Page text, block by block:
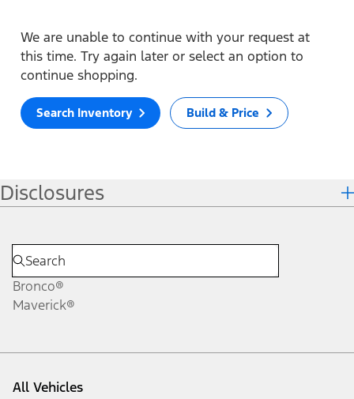
We are unable to continue with your request at
this time. Try again later or select an option to
continue shopping.
Search Inventory Build & Price
Disclosures
Bronco®
Maverick®
All Vehicles